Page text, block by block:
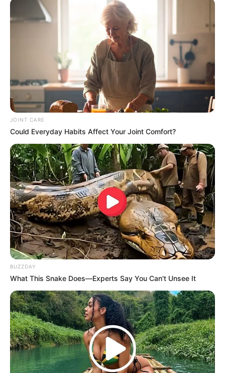
JOINT CARE
Could Everyday Habits Affect Your Joint Comfort?
BUZZDAY
What This Snake Does—Experts Say You Can't Unsee It